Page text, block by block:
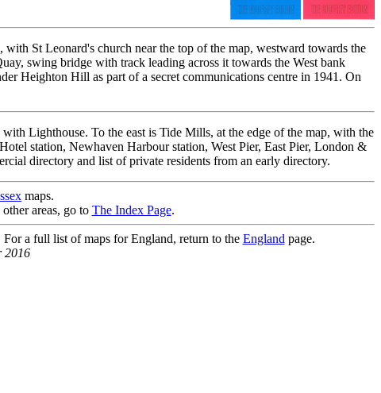
St Leonard's church near the top of the map, westward towards the
swing bridge with track leading across it towards the West bank
Heighton Hill as part of a secret communications centre in 1941. On
Lighthouse. To the east is Tide Mills, at the edge of the map, with the
station, Newhaven Harbour station, West Pier, East Pier, London &
directory and list of private residents from an early directory.
maps.
areas, go to The Index Page.
a full list of maps for England, return to the England page.
2016